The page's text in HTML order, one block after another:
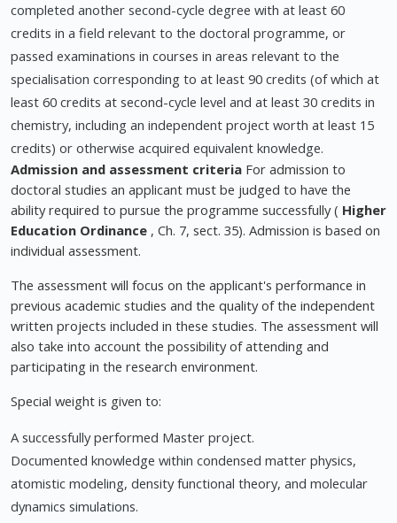
completed another second-cycle degree with at least 60
credits in a field relevant to the doctoral programme, or
passed examinations in courses in areas relevant to the
specialisation corresponding to at least 90 credits (of which at
least 60 credits at second-cycle level and at least 30 credits in
chemistry, including an independent project worth at least 15
credits) or otherwise acquired equivalent knowledge.
Admission and assessment criteria For admission to
doctoral studies an applicant must be judged to have the
ability required to pursue the programme successfully ( Higher
Education Ordinance , Ch. 7, sect. 35). Admission is based on
individual assessment.
The assessment will focus on the applicant's performance in
previous academic studies and the quality of the independent
written projects included in these studies. The assessment will
also take into account the possibility of attending and
participating in the research environment.
Special weight is given to:
A successfully performed Master project.
Documented knowledge within condensed matter physics,
atomistic modeling, density functional theory, and molecular
dynamics simulations.